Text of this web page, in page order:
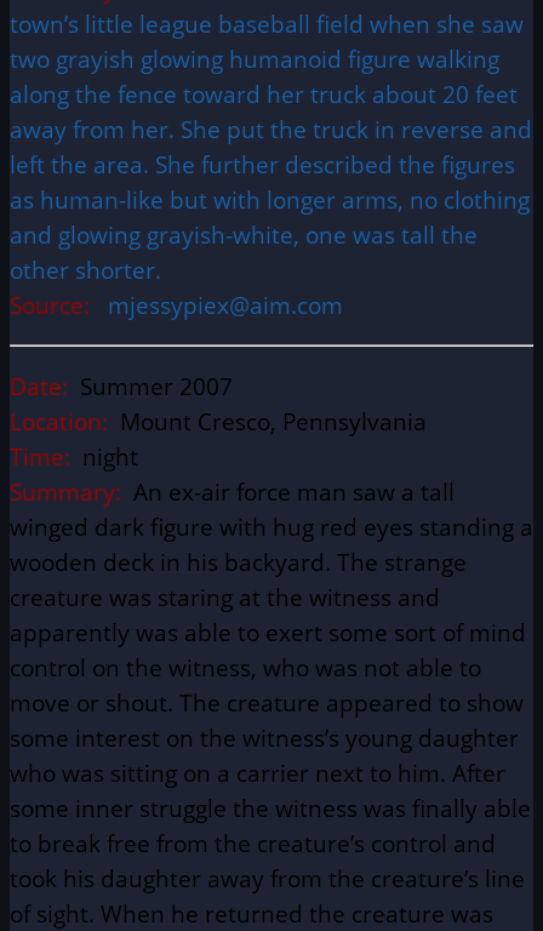
town’s little league baseball field when she saw
two grayish glowing humanoid figure walking
along the fence toward her truck about 20 feet
away from her. She put the truck in reverse and
left the area. She further described the figures
as human-like but with longer arms, no clothing
and glowing grayish-white, one was tall the
other shorter.
Source:
mjessypiex@aim.com
Date: Summer 2007
Location: Mount Cresco, Pennsylvania
Time: night
Summary: An ex-air force man saw a tall
winged dark figure with hug red eyes standing a
wooden deck in his backyard. The strange
creature was staring at the witness and
apparently was able to exert some sort of mind
control on the witness, who was not able to
move or shout. The creature appeared to show
some interest on the witness’s young daughter
who was sitting on a carrier next to him. After
some inner struggle the witness was finally able
to break free from the creature’s control and
took his daughter away from the creature’s line
of sight. When he returned the creature was